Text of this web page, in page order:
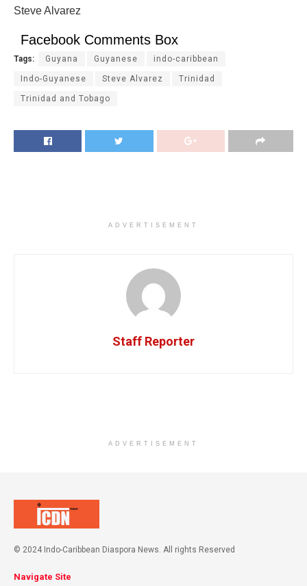
Steve Alvarez
Facebook Comments Box
Tags: Guyana Guyanese indo-caribbean
Indo-Guyanese Steve Alvarez Trinidad
Trinidad and Tobago
ADVERTISEMENT
Staff Reporter
ADVERTISEMENT
© 2024 Indo-Caribbean Diaspora News. All rights Reserved
Navigate Site